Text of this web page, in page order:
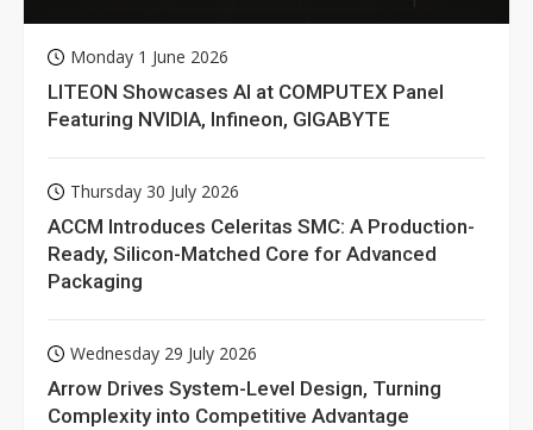
Monday 1 June 2026
LITEON Showcases AI at COMPUTEX Panel
Featuring NVIDIA, Infineon, GIGABYTE
Thursday 30 July 2026
ACCM Introduces Celeritas SMC: A Production-
Ready, Silicon-Matched Core for Advanced
Packaging
Wednesday 29 July 2026
Arrow Drives System-Level Design, Turning
Complexity into Competitive Advantage